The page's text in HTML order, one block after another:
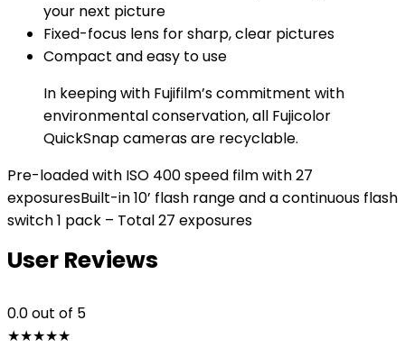
your next picture
Fixed-focus lens for sharp, clear pictures
Compact and easy to use
In keeping with Fujifilm’s commitment with
environmental conservation, all Fujicolor
QuickSnap cameras are recyclable.
Pre-loaded with ISO 400 speed film with 27
exposuresBuilt-in 10’ flash range and a continuous flash
switch 1 pack – Total 27 exposures
User Reviews
0.0out of 5
★★★★★